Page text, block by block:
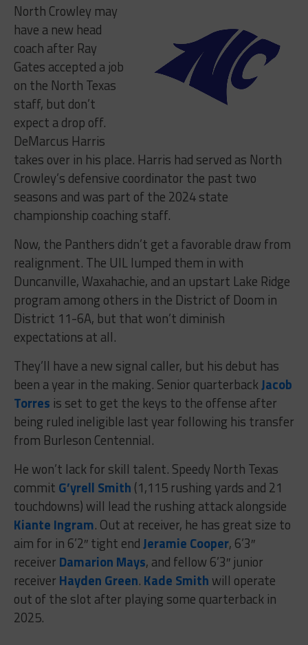
North Crowley may
have a new head
coach after Ray
Gates accepted a job
on the North Texas
staff, but don’t
expect a drop off.
DeMarcus Harris
takes over in his place. Harris had served as North
Crowley’s defensive coordinator the past two
seasons and was part of the 2024 state
championship coaching staff.
Now, the Panthers didn’t get a favorable draw from
realignment. The UIL lumped them in with
Duncanville, Waxahachie, and an upstart Lake Ridge
program among others in the District of Doom in
District 11-6A, but that won’t diminish
expectations at all.
They’ll have a new signal caller, but his debut has
been a year in the making. Senior quarterbackJacob
Torres is set to get the keys to the offense after
being ruled ineligible last year following his transfer
from Burleson Centennial.
He won’t lack for skill talent. Speedy North Texas
commit G’yrell Smith (1,115 rushing yards and 21
touchdowns) will lead the rushing attack alongside
Kiante Ingram. Out at receiver, he has great size to
aim for in 6’2″ tight endJeramie Cooper, 6’3″
receiver Damarion Mays, and fellow 6’3″ junior
receiver Hayden Green. Kade Smith will operate
out of the slot after playing some quarterback in
2025.